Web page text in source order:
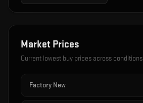
Market Prices
Current lowest buy prices across conditions
Factory New